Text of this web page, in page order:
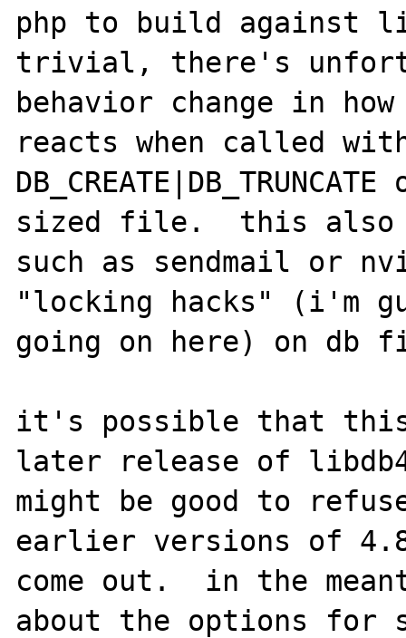
php to build against
trivial, there's
behavior change in
reacts when called
sized file.  this also
such as sendmail or
"locking hacks" (i'm
going on here) on db
it's possible that
later release of
might be good to
earlier versions of
come out.  in the
about the options for